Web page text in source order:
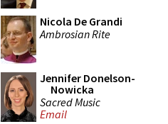
Nicola De Grandi
Ambrosian Rite
Jennifer Donelson-
Nowicka
Sacred Music
Email